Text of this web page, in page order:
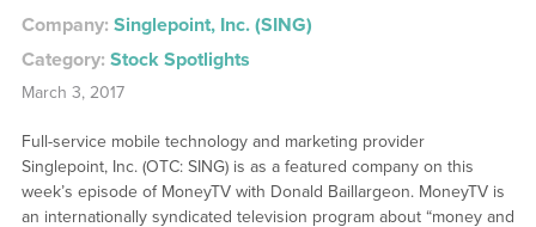
Company: Singlepoint, Inc. (SING)
Category: Stock Spotlights
March 3, 2017
Full-service mobile technology and marketing provider
Singlepoint, Inc. (OTC: SING) is as a featured company on this
week’s episode of MoneyTV with Donald Baillargeon. MoneyTV is
an internationally syndicated television program about “money and